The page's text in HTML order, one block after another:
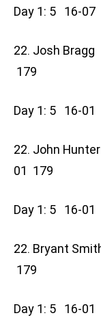
Day 1: 5 16-07
22. Josh
179
Day 1: 5 16-01
22. John
01 179
Day 1: 5 16-01
22. Bryant
179
Day 1: 5 16-01